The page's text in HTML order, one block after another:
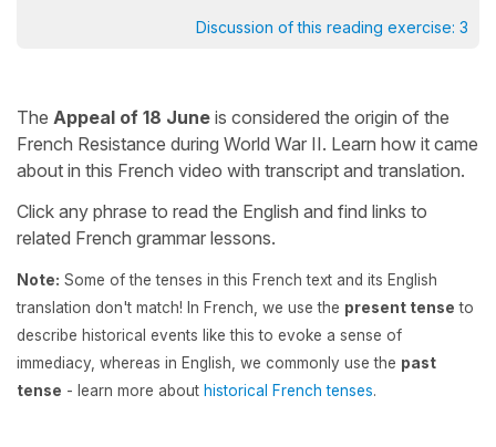
Discussion of this reading exercise: 3
The Appeal of 18 June is considered the origin of the
French Resistance during World War II. Learn how it came
about in this French video with transcript and translation.
Click any phrase to read the English and find links to
related French grammar lessons.
Note: Some of the tenses in this French text and its English
translation don't match! In French, we use the present tense to
describe historical events like this to evoke a sense of
immediacy, whereas in English, we commonly use the past
tense - learn more about historical French tenses.